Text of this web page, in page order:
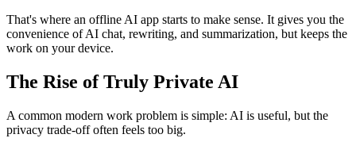
That's where an offline AI app starts to make sense. It gives you the
convenience of AI chat, rewriting, and summarization, but keeps the
work on your device.
The Rise of Truly Private AI
A common modern work problem is simple: AI is useful, but the
privacy trade-off often feels too big.